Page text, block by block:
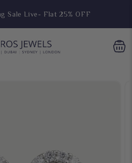
Sale Live- Flat 25% OFF